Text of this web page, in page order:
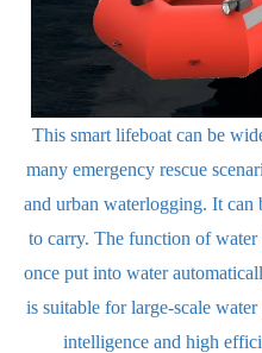
This smart lifeboat can be
many emergency rescue
and urban waterlogging. It can
to carry. The function of
once put into water
is suitable for large-scale
intelligence and high